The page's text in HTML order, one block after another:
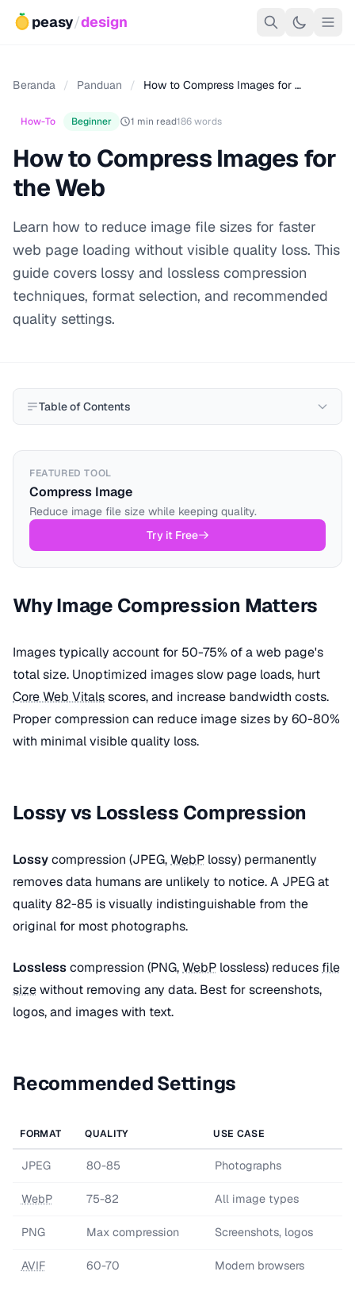
peasy/design
Beranda / Panduan / How to Compress Images for …
How-To Beginner 1 min read186 words
How to Compress Images for
the Web
Learn how to reduce image file sizes for faster
web page loading without visible quality loss. This
guide covers lossy and lossless compression
techniques, format selection, and recommended
quality settings.
Table of Contents
FEATURED TOOL
Compress Image
Reduce image file size while keeping quality.
Try it Free
Why Image Compression Matters
Images typically account for 50-75% of a web page's
total size. Unoptimized images slow page loads, hurt
Core Web Vitalsscores, and increase bandwidth costs.
Proper compression can reduce image sizes by 60-80%
with minimal visible quality loss.
Lossy vs Lossless Compression
Lossycompression (JPEG,WebP lossy) permanently
removes data humans are unlikely to notice. A JPEG at
quality 82-85 is visually indistinguishable from the
original for most photographs.
Losslesscompression (PNG,WebP lossless) reduces file
sizewithout removing any data. Best for screenshots,
logos, and images with text.
Recommended Settings
FORMAT QUALITY USE CASE
JPEG 80-85 Photographs
WebP 75-82 All image types
PNG Max compression Screenshots, logos
AVIF 60-70 Modern browsers